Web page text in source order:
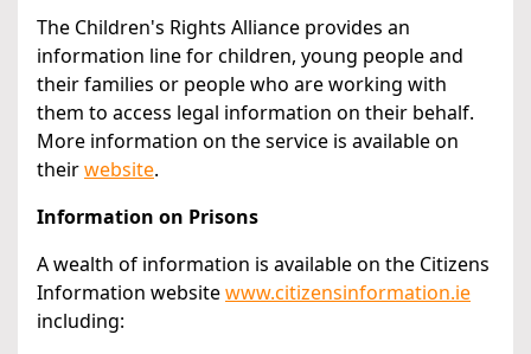
The Children's Rights Alliance provides an
information line for children, young people and
their families or people who are working with
them to access legal information on their behalf.
More information on the service is available on
theirwebsite.
Information on Prisons
A wealth of information is available on the Citizens
Information websitewww.citizensinformation.ie
including: